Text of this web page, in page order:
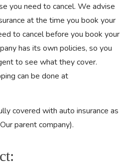
you need to cancel. We advise
at the time you book your
to cancel before you book your
has its own policies, so you
to see what they cover.
can be done at
covered with auto insurance as
parent company).